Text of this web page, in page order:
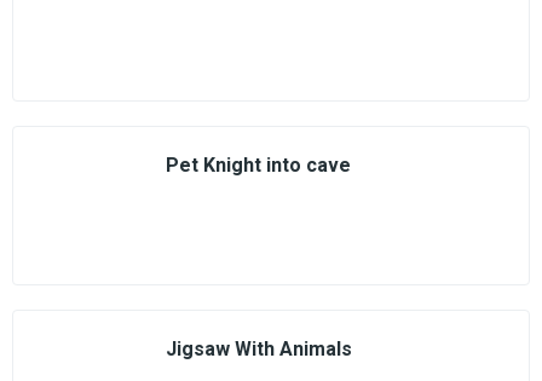
Pet Knight into cave
Jigsaw With Animals